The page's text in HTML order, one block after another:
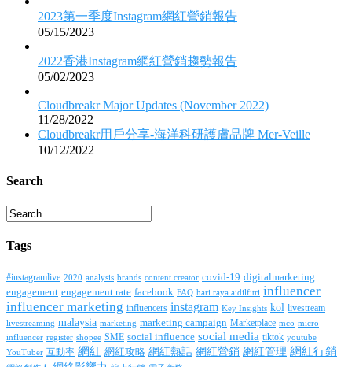
2023第一季度Instagram網紅營銷報告
05/15/2023
2022香港Instagram網紅營銷趨勢報告
05/02/2023
Cloudbreakr Major Updates (November 2022)
11/28/2022
Cloudbreakr用戶分享-海洋科研護膚品牌 Mer-Veille
10/12/2022
Search
Tags
#instagramlive 2020 analysis brands content creator covid-19 digitalmarketing
engagement engagement rate facebook FAQ hari raya aidilfitri influencer
influencer marketing influencers instagram Key Insights kol livestream
livestreaming malaysia marketing marketing campaign Marketplace mco micro
influencer register shopee SME social influence social media tiktok youtube
YouTuber 互動率 網紅 網紅攻略 網紅熱話 網紅營銷 網紅管理 網紅行銷